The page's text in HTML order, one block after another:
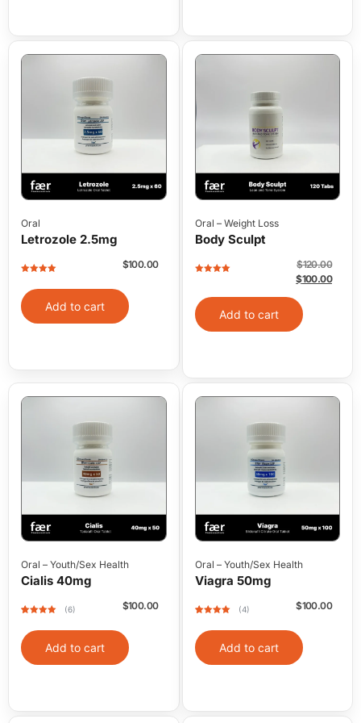
Oral
Letrozole 2.5mg
of 5
$100.00
Add to cart
Oral – Weight Loss
Body Sculpt
$120.00
$100.00
Add to cart
Oral – Youth/Sex Health
Cialis 40mg
of 5 based
on
customer
ratings
(6) $100.00
Add to cart
Oral – Youth/Sex Health
Viagra 50mg
of 5 based
on
customer
ratings
(4) $100.00
Add to cart